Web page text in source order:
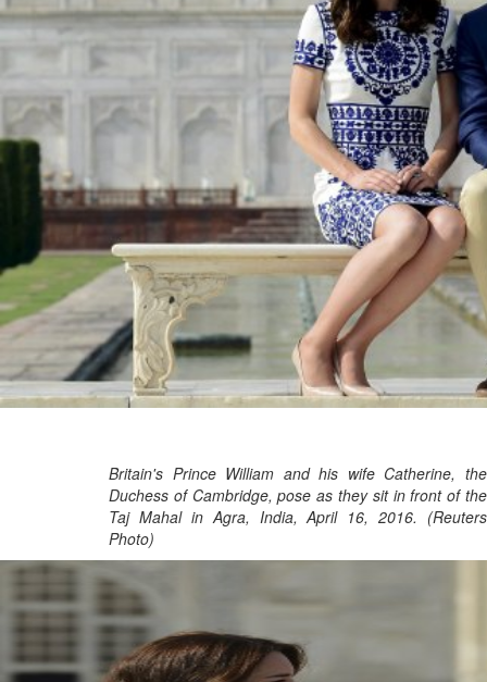
Britain's Prince William and his wife Catherine, the
Duchess of Cambridge, pose as they sit in front of the
Taj Mahal in Agra, India, April 16, 2016. (Reuters
Photo)